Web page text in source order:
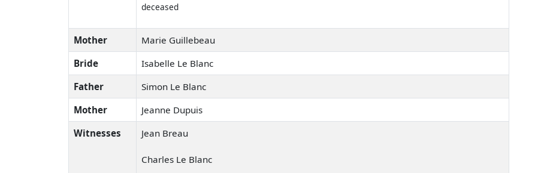
deceased
Mother
Marie Guillebeau
Bride
Isabelle Le Blanc
Father
Simon Le Blanc
Mother
Jeanne Dupuis
Witnesses
Jean Breau
Charles Le Blanc